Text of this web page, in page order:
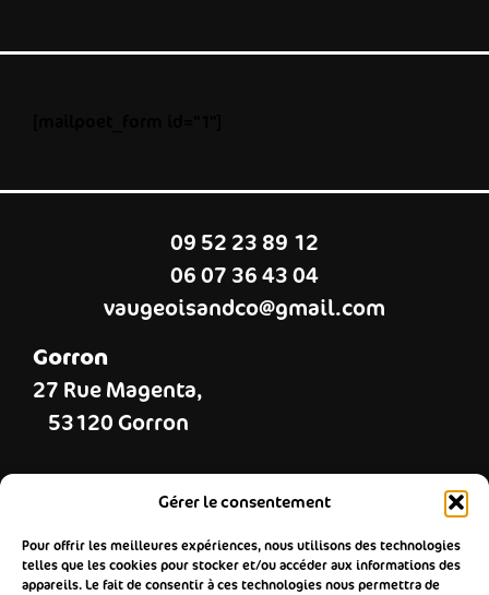
Gérer le consentement
Pour offrir les meilleures expériences, nous utilisons des technologies
telles que les cookies pour stocker et/ou accéder aux informations des
appareils. Le fait de consentir à ces technologies nous permettra de
09 52 23 89 12
06 07 36 43 04
vaugeoisandco@gmail.com
Gorron
27 Rue Magenta,
53120 Gorron
53190 Landivy